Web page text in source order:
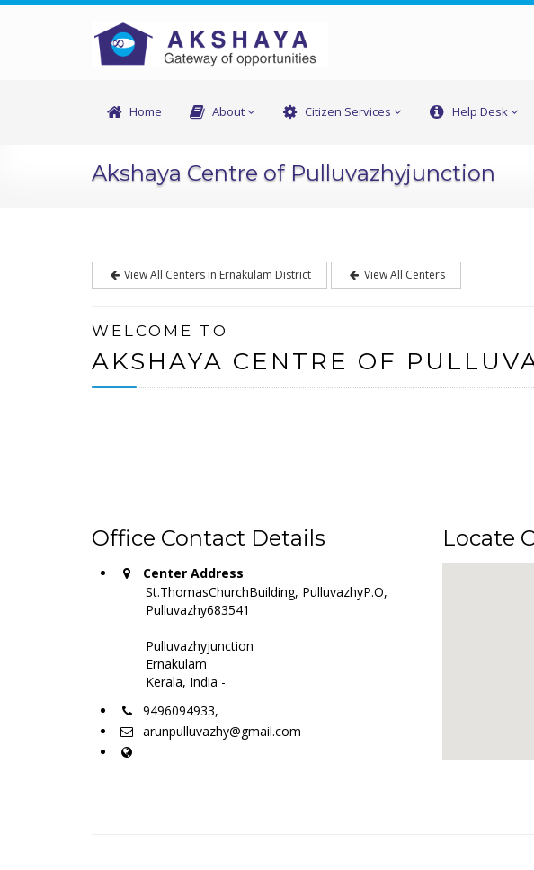
Home About Citizen Services Help Desk
Akshaya Centre of Pulluvazhyjunction
View All Centers in Ernakulam District View All Centers
WELCOME TO
AKSHAYA CENTRE OF
Office Contact Details
Center Address
St.ThomasChurchBuilding, PulluvazhyP.O,
Pulluvazhy683541
Pulluvazhyjunction
Ernakulam
Kerala, India -
9496094933,
arunpulluvazhy@gmail.com
Locate